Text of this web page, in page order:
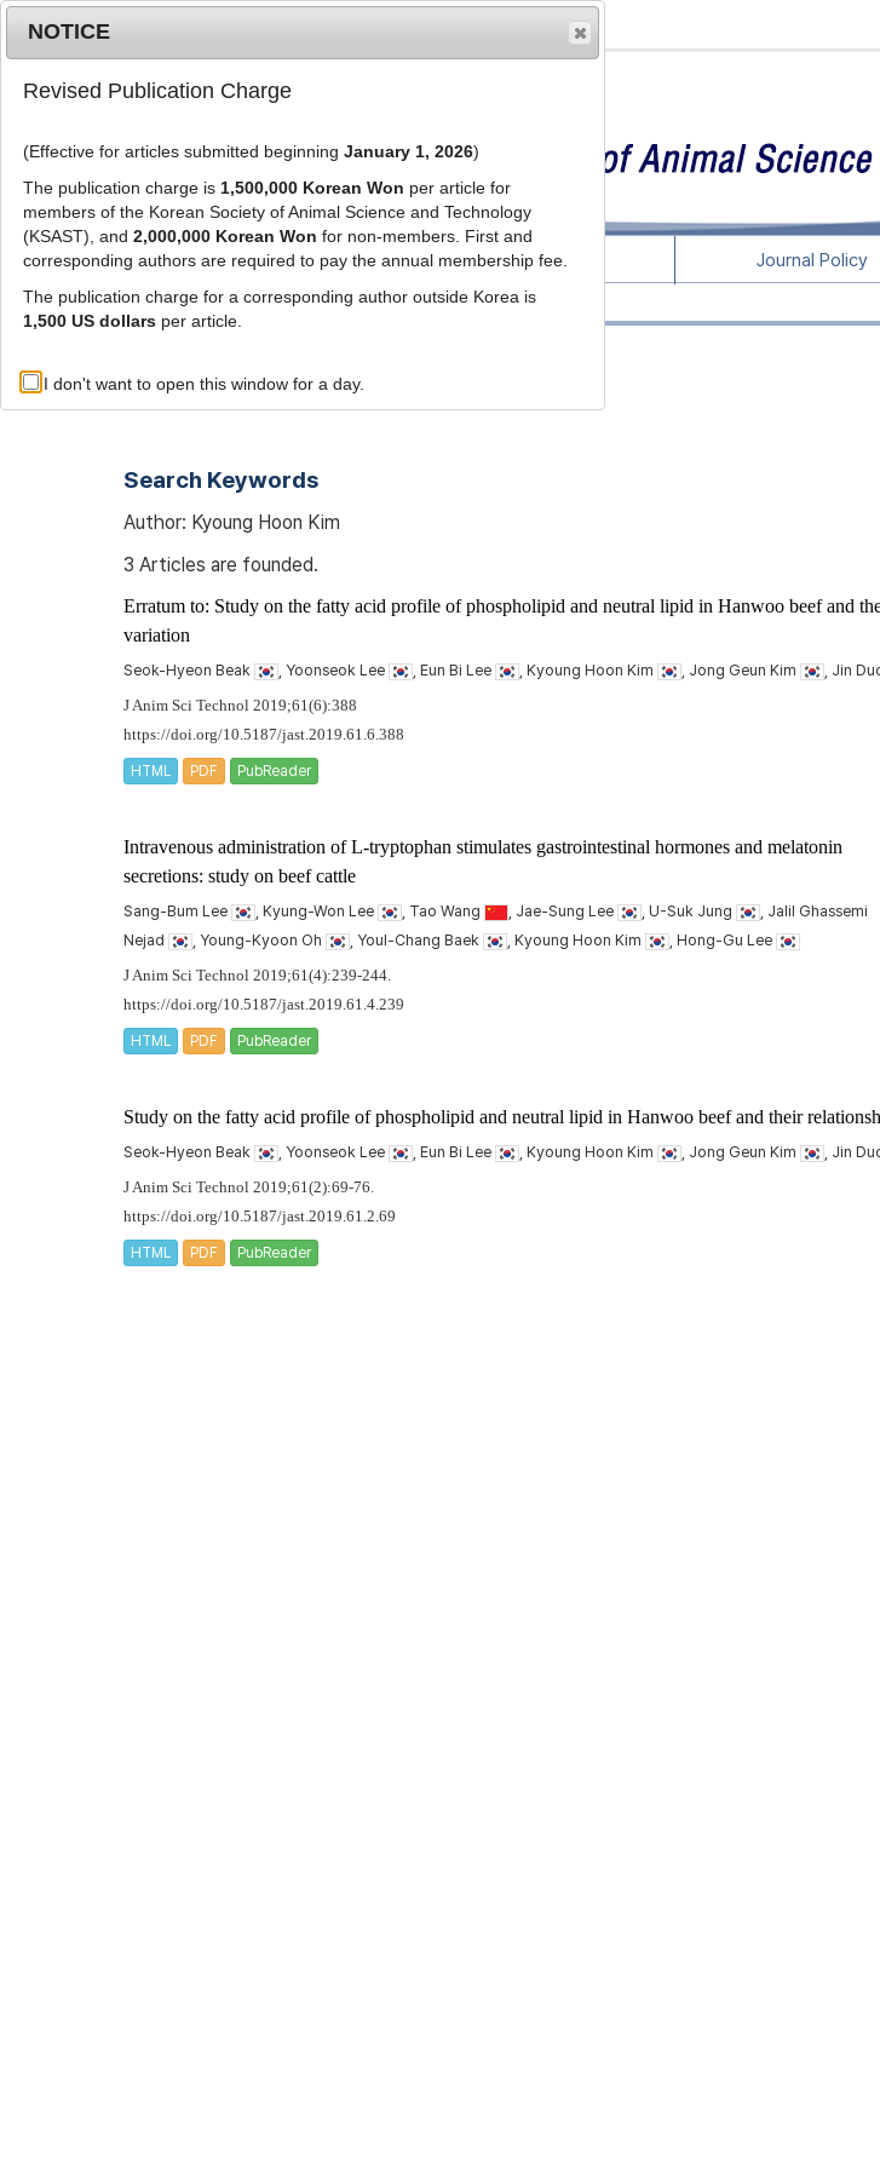
Journal Info Browse Articles Journal Policy
Advanced Search List
Search Keywords
Author: Kyoung Hoon Kim
3 Articles are founded.
Erratum to: Study on the fatty acid profile of phospholipid and neutral lipid in Hanwoo beef and
variation
Seok-Hyeon Beak , Yoonseok Lee , Eun Bi Lee , Kyoung Hoon Kim , Jong Geun Kim , Jin
J Anim Sci Technol 2019;61(6):388
https://doi.org/10.5187/jast.2019.61.6.388
HTML PDF PubReader
Intravenous administration of L-tryptophan stimulates gastrointestinal hormones and melatonin
secretions: study on beef cattle
Sang-Bum Lee , Kyung-Won Lee , Tao Wang , Jae-Sung Lee , U-Suk Jung
, Jalil Ghassemi
Nejad
, Young-Kyoon Oh , Youl-Chang Baek , Kyoung Hoon Kim , Hong-Gu Lee
J Anim Sci Technol 2019;61(4):239-244.
https://doi.org/10.5187/jast.2019.61.4.239
HTML PDF PubReader
Study on the fatty acid profile of phospholipid and neutral lipid in Hanwoo beef and their
Seok-Hyeon Beak , Yoonseok Lee , Eun Bi Lee , Kyoung Hoon Kim , Jong Geun Kim , Jin
J Anim Sci Technol 2019;61(2):69-76.
https://doi.org/10.5187/jast.2019.61.2.69
HTML PDF PubReader
NOTICE
Revised Publication Charge
(Effective for articles submitted beginning January 1, 2026)
The publication charge is 1,500,000 Korean Won per article for
members of the Korean Society of Animal Science and Technology
(KSAST), and 2,000,000 Korean Won for non-members. First and
corresponding authors are required to pay the annual membership fee.
The publication charge for a corresponding author outside Korea is
1,500 US dollarsper article.
I don't want to open this window for a day.